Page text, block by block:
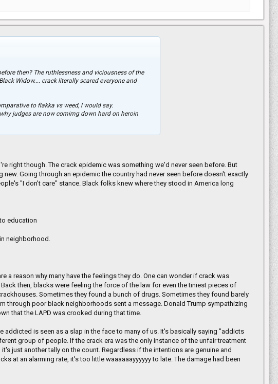
then? The ruthlessness and viciousness of the
Widow.... crack literally scared everyone and
to flakka vs weed, l would say.
judges are now comimg down hard on heroin
a crisis is gripping this Country.
right though. The crack epidemic was something we'd never seen before. But
Going through an epidemic the country had never seen before doesn't exactly
"I don't care" stance. Black folks knew where they stood in America long
education
neighborhood.
reason why many have the feelings they do. One can wonder if crack was
then, blacks were feeling the force of the law for even the tiniest pieces of
Sometimes they found a bunch of drugs. Sometimes they found barely
through poor black neighborhoods sent a message. Donald Trump sympathizing
that the LAPD was crooked during that time.
is seen as a slap in the face to many of us. It's basically saying "addicts
group of people. If the crack era was the only instance of the unfair treatment
just another tally on the count. Regardless if the intentions are genuine and
at an alarming rate, it's too little waaaaaayyyyyy to late. The damage had been